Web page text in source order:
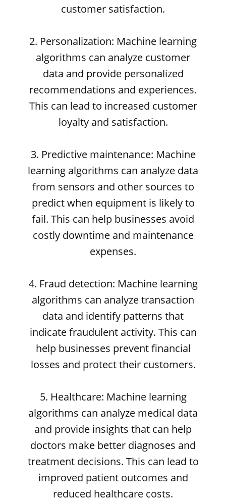
customer satisfaction.
2. Personalization: Machine learning
algorithms can analyze customer
data and provide personalized
recommendations and experiences.
This can lead to increased customer
loyalty and satisfaction.
3. Predictive maintenance: Machine
learning algorithms can analyze data
from sensors and other sources to
predict when equipment is likely to
fail. This can help businesses avoid
costly downtime and maintenance
expenses.
4. Fraud detection: Machine learning
algorithms can analyze transaction
data and identify patterns that
indicate fraudulent activity. This can
help businesses prevent financial
losses and protect their customers.
5. Healthcare: Machine learning
algorithms can analyze medical data
and provide insights that can help
doctors make better diagnoses and
treatment decisions. This can lead to
improved patient outcomes and
reduced healthcare costs.